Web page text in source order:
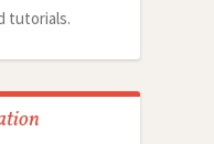
tutorials.